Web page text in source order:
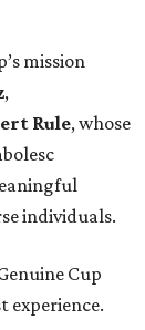
mission
,
Rule, whose
individuals.
Cup
experience.